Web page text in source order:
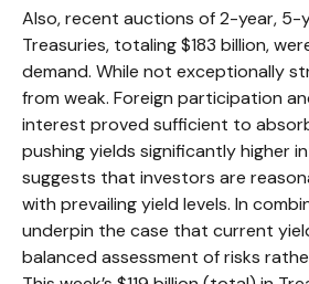
Also, recent auctions of 2-year, 5-
Treasuries, totaling $183 billion,
demand. While not exceptionally
from weak. Foreign participation
interest proved sufficient to
pushing yields significantly higher
suggests that investors are
with prevailing yield levels. In
underpin the case that current
balanced assessment of risks